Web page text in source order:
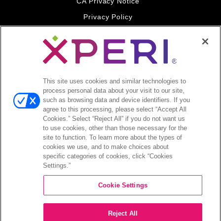
Privacy Policy
Legal
DTS and the Symbol together are registered trademarks of DTS,
Inc. All other trademarks remain the property of their respective
owners.
Accessibility - Contrast mode
COMPANY
CAREERS
This site uses cookies and similar technologies to
process personal data about your visit to our site,
such as browsing data and device identifiers. If you
agree to this processing, please select “Accept All
Cookies.” Select “Reject All” if you do not want us
to use cookies, other than those necessary for the
site to function. To learn more about the types of
cookies we use, and to make choices about
specific categories of cookies, click “Cookies
Settings.”
Cookie Settings
Reject All